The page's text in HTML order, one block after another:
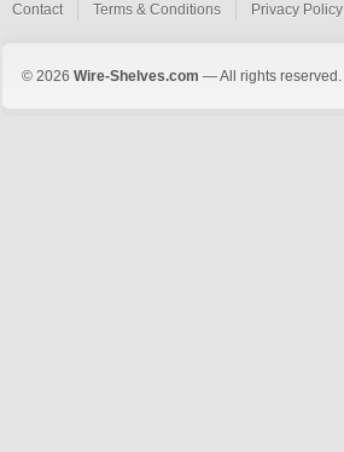
Contact Terms & Conditions Privacy Policy
© 2026 Wire-Shelves.com — All rights reserved.